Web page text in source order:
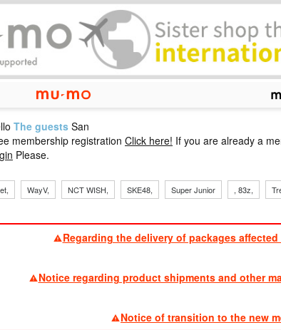
mo shop
The guests San
membership registration Click here! If you are already a
Please.
WayV, NCT WISH, SKE48, Super Junior , 83z,
Regarding the delivery of packages
Notice regarding product shipments and other
Notice of transition to the new